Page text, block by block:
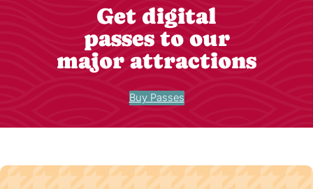
Get digital
passes to our
major attractions
Buy Passes